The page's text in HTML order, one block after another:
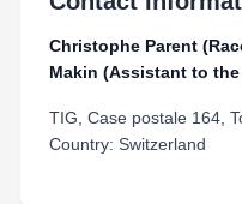
Christophe Parent
Makin (Assistant to the
TIG, Case postale 164,
Country: Switzerland